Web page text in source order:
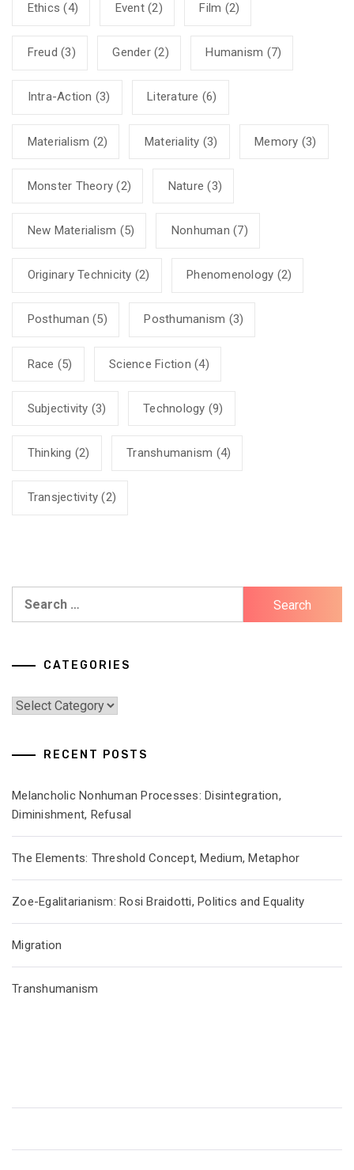
Ethics (4) Event(2) Film (2)
Freud (3) Gender(2) Humanism (7)
Intra-Action (3) Literature (6)
Materialism (2) Materiality (3) Memory (3)
Monster Theory (2) Nature (3)
New Materialism (5) Nonhuman (7)
Originary Technicity (2) Phenomenology (2)
Posthuman (5) Posthumanism (3)
Race (5) Science Fiction (4)
Subjectivity (3) Technology (9)
Thinking (2) Transhumanism (4)
Transjectivity (2)
CATEGORIES
Categories
RECENT POSTS
Melancholic Nonhuman Processes: Disintegration,
Diminishment, Refusal
The Elements: Threshold Concept, Medium, Metaphor
Zoe-Egalitarianism: Rosi Braidotti, Politics and Equality
Migration
Transhumanism